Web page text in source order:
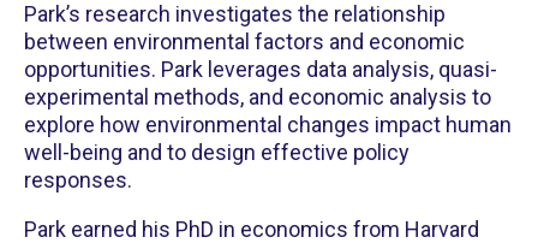
Park’s research investigates the relationship
between environmental factors and economic
opportunities. Park leverages data analysis, quasi-
experimental methods, and economic analysis to
explore how environmental changes impact human
well-being and to design effective policy
responses.
Park earned his PhD in economics from Harvard